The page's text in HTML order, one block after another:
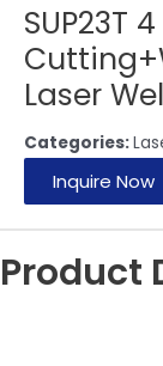
SUP23T 4
Laser
Categories:
Inquire Now
Product